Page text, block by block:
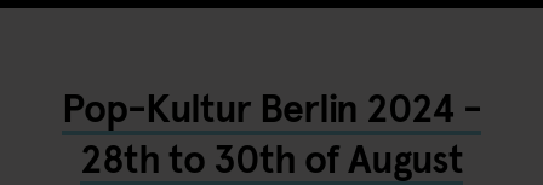
Pop-Kultur Berlin 2024 -
28th to 30th of August